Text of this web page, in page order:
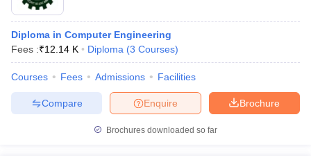
Diploma in Computer Engineering
Fees :₹12.14 K Diploma (3 Courses)
Courses Fees Admissions Facilities
Brochure
Enquire
Compare
Brochures downloaded so far